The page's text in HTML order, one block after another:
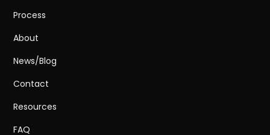
Process
About
News/Blog
Contact
Resources
FAQ